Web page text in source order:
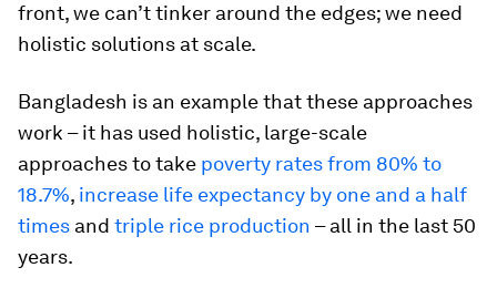
front, we can’t tinker around the edges; we need
holistic solutions at scale.
Bangladesh is an example that these approaches
work – it has used holistic, large-scale
approaches to take poverty rates from 80% to
18.7%, increase life expectancy by one and a half
times and triple rice production – all in the last 50
years.